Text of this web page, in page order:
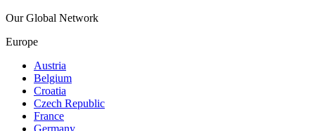
Our Global Network
Europe
Austria
Belgium
Croatia
Czech Republic
France